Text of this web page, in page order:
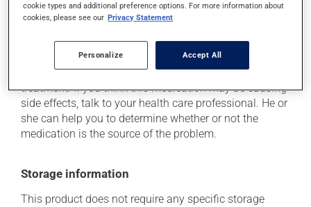
Possible side effects
This product is generally well tolerated and rarely
causes side effects. When side effects do occur, they
usually disappear on their own, without further
treatment. If you think this medication may be causing
side effects, talk to your health care professional. He or
she can help you to determine whether or not the
medication is the source of the problem.
Storage information
This product does not require any specific storage
cookie types and additional preference options. For more information about
cookies, please see our Privacy Statement
Personalize Accept All